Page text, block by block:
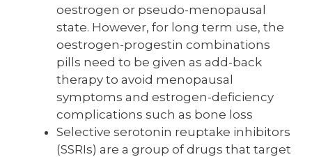
oestrogen or pseudo-menopausal
state. However, for long term use, the
oestrogen-progestin combinations
pills need to be given as add-back
therapy to avoid menopausal
symptoms and estrogen-deficiency
complications such as bone loss
Selective serotonin reuptake inhibitors
(SSRIs) are a group of drugs that target